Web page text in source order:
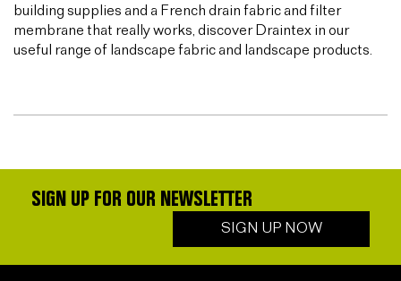
building supplies and a French drain fabric and filter
membrane that really works, discover Draintex in our
useful range of landscape fabric and landscape products.
SIGN UP FOR OUR NEWSLETTER
SIGN UP NOW